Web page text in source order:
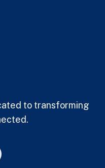
to transforming